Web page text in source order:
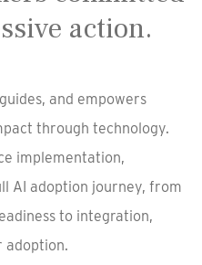
action.
and empowers
through technology.
implementation,
AI adoption journey, from
to integration,
adoption.